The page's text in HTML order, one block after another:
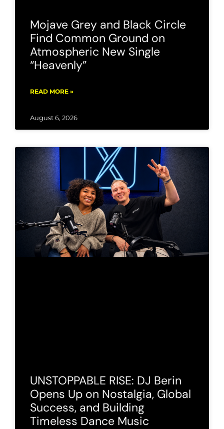
Mojave Grey and Black Circle
Find Common Ground on
Atmospheric New Single
“Heavenly”
READ MORE »
August 6, 2026
UNSTOPPABLE RISE: DJ Berin
Opens Up on Nostalgia, Global
Success, and Building
Timeless Dance Music